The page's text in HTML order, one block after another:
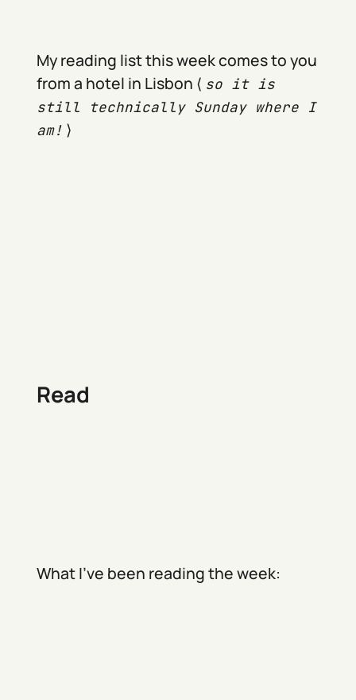
My reading list this week comes to you
from a hotel in Lisbon ⟨ so it is
still technically Sunday where I
am! ⟩
Read
What I've been reading the week: